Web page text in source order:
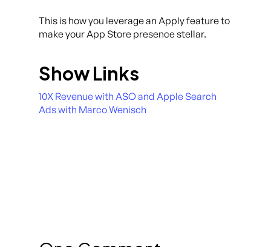
This is how you leverage an Apply feature to
make your App Store presence stellar.
Show Links
10X Revenue with ASO and Apple Search
Ads with Marco Wenisch